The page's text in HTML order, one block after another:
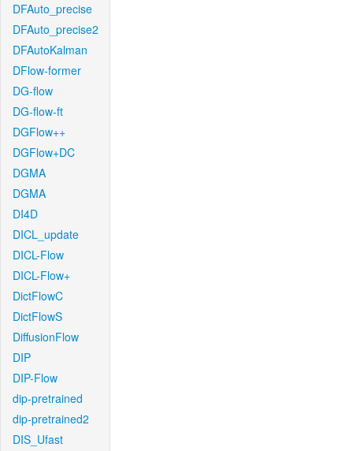
DFAuto_precise
DFAuto_precise2
DFAutoKalman
DFlow-former
DG-flow
DG-flow-ft
DGFlow++
DGFlow+DC
DGMA
DGMA
DI4D
DICL_update
DICL-Flow
DICL-Flow+
DictFlowC
DictFlowS
DiffusionFlow
DIP
DIP-Flow
dip-pretrained
dip-pretrained2
DIS_Ufast